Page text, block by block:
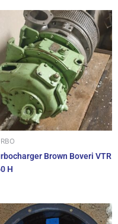
Brown Boveri VTR
H